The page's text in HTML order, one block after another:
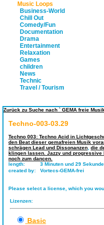
Music Loops
Business-World
Chill Out
Comedy/Fun
Documentation
Drama
Entertainment
Relaxation
Games
children
News
Technic
Travel / Tourism
Zurück zu Suche nach ` GEMA freie
Techno-003-03.29
Techno 003: Techno Acid in
den Beat dieser gemafreien Musik
schrägen Lead und Dissonanzen die
klingen lassen. Jazzy und progressive
noch zum dancen.
length:
3 Minuten und 29
created by:
Vortecs-GEMA-frei
Please select a license, which you
Lizenzen:
Basic